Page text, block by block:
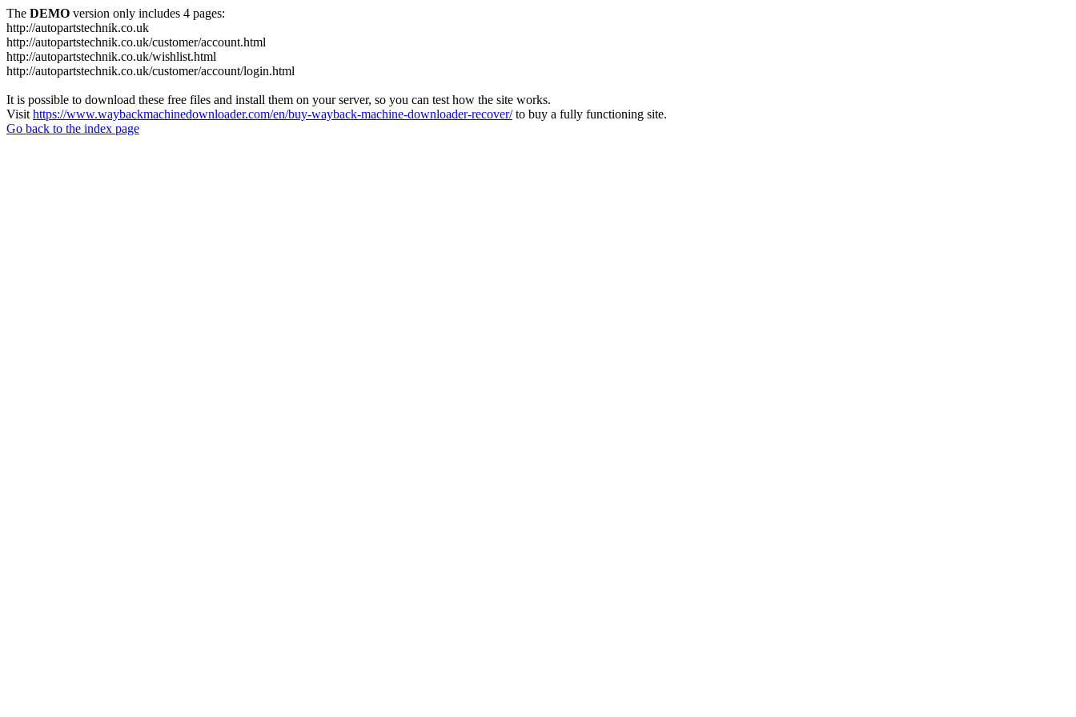
The DEMO version only includes 4 pages:
http://autopartstechnik.co.uk
http://autopartstechnik.co.uk/customer/account.html
http://autopartstechnik.co.uk/wishlist.html
http://autopartstechnik.co.uk/customer/account/login.html
It is possible to download these free files and install them on your server, so you can test how the site works.
Visit https://www.waybackmachinedownloader.com/en/buy-wayback-machine-downloader-recover/to buy a fully functioning site.
Go back to the index page